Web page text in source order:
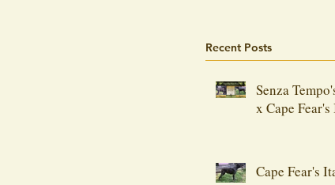
Recent Posts
Senza
x Cape
Cape Fear's